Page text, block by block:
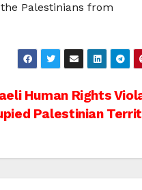
Palestinians from
Human Rights
Palestinian